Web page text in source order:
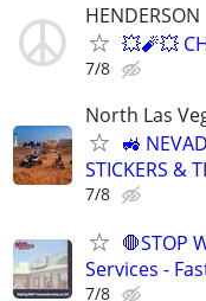
HENDERSON
💥🧨💥
7/8
North Las
🚜
STICKERS &
7/8
🛑STOP
Services -
7/8